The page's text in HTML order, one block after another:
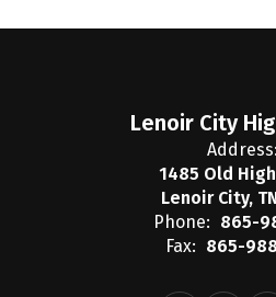
Lenoir City
Address:
1485 Old
Lenoir City,
Phone: 865-
Fax: 865-